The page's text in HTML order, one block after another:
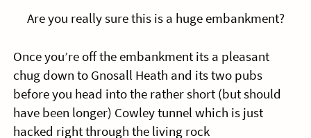
Are you really sure this is a huge embankment?
Once you’re off the embankment its a pleasant
chug down to Gnosall Heath and its two pubs
before you head into the rather short (but should
have been longer) Cowley tunnel which is just
hacked right through the living rock